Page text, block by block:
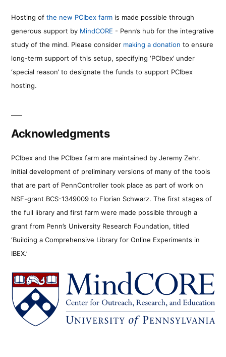
Hosting of the new PCIbex farm is made possible through
generous support by MindCORE - Penn’s hub for the integrative
study of the mind. Please consider making a donation to ensure
long-term support of this setup, specifying ‘PCIbex’ under
‘special reason’ to designate the funds to support PCIbex
hosting.
Acknowledgments
PCIbex and the PCIbex farm are maintained by Jeremy Zehr.
Initial development of preliminary versions of many of the tools
that are part of PennController took place as part of work on
NSF-grant BCS-1349009 to Florian Schwarz. The first stages of
the full library and first farm were made possible through a
grant from Penn’s University Research Foundation, titled
‘Building a Comprehensive Library for Online Experiments in
IBEX.’